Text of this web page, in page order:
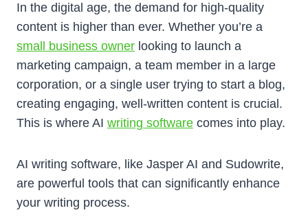
In the digital age, the demand for high-quality
content is higher than ever. Whether you’re a
small business owner looking to launch a
marketing campaign, a team member in a large
corporation, or a single user trying to start a blog,
creating engaging, well-written content is crucial.
This is where AI writing software comes into play.
AI writing software, like Jasper AI and Sudowrite,
are powerful tools that can significantly enhance
your writing process.